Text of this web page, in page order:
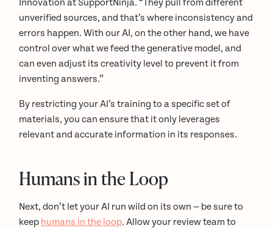
Innovation at SupportNinja. “They pull from different
unverified sources, and that’s where inconsistency and
errors happen. With our AI, on the other hand, we have
control over what we feed the generative model, and
can even adjust its creativity level to prevent it from
inventing answers.”
By restricting your AI’s training to a specific set of
materials, you can ensure that it only leverages
relevant and accurate information in its responses.
Humans in the Loop
Next, don’t let your AI run wild on its own — be sure to
keep humans in the loop. Allow your review team to